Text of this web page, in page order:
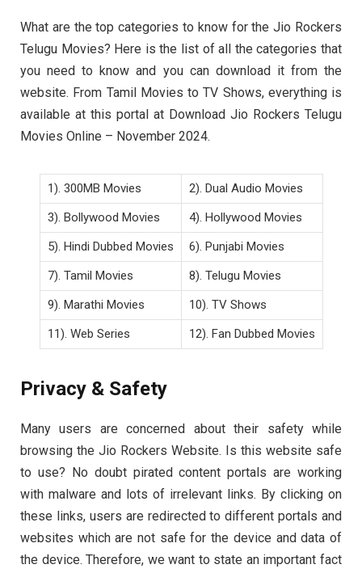
What are the top categories to know for the Jio Rockers
Telugu Movies? Here is the list of all the categories that
you need to know and you can download it from the
website. From Tamil Movies to TV Shows, everything is
available at this portal at Download Jio Rockers Telugu
Movies Online – November 2024.
1). 300MB Movies
2). Dual Audio Movies
3). Bollywood Movies
4). Hollywood Movies
5). Hindi Dubbed Movies
6). Punjabi Movies
7). Tamil Movies
8). Telugu Movies
9). Marathi Movies
10). TV Shows
11). Web Series
12). Fan Dubbed Movies
Privacy & Safety
Many users are concerned about their safety while
browsing the Jio Rockers Website. Is this website safe
to use? No doubt pirated content portals are working
with malware and lots of irrelevant links. By clicking on
these links, users are redirected to different portals and
websites which are not safe for the device and data of
the device. Therefore, we want to state an important fact